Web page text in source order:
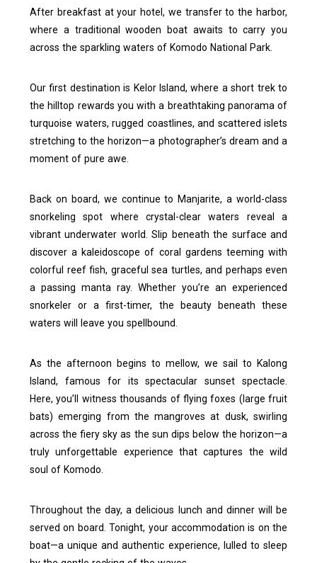
After breakfast at your hotel, we transfer to the harbor,
where a traditional wooden boat awaits to carry you
across the sparkling waters of Komodo National Park.
Our first destination is Kelor Island, where a short trek to
the hilltop rewards you with a breathtaking panorama of
turquoise waters, rugged coastlines, and scattered islets
stretching to the horizon—a photographer’s dream and a
moment of pure awe.
Back on board, we continue to Manjarite, a world-class
snorkeling spot where crystal-clear waters reveal a
vibrant underwater world. Slip beneath the surface and
discover a kaleidoscope of coral gardens teeming with
colorful reef fish, graceful sea turtles, and perhaps even
a passing manta ray. Whether you’re an experienced
snorkeler or a first-timer, the beauty beneath these
waters will leave you spellbound.
As the afternoon begins to mellow, we sail to Kalong
Island, famous for its spectacular sunset spectacle.
Here, you’ll witness thousands of flying foxes (large fruit
bats) emerging from the mangroves at dusk, swirling
across the fiery sky as the sun dips below the horizon—a
truly unforgettable experience that captures the wild
soul of Komodo.
Throughout the day, a delicious lunch and dinner will be
served on board. Tonight, your accommodation is on the
boat—a unique and authentic experience, lulled to sleep